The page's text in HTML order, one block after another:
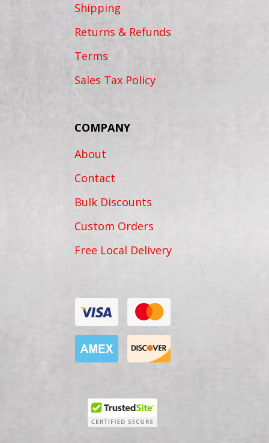
Shipping
Returns & Refunds
Terms
Sales Tax Policy
COMPANY
About
Contact
Bulk Discounts
Custom Orders
Free Local Delivery